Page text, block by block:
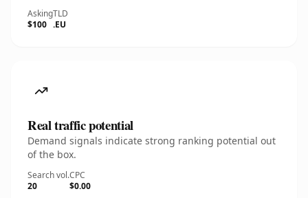
Asking
$100
TLD
.EU
Real traffic potential
Demand signals indicate strong ranking potential out
of the box.
Search vol.
20
CPC
$0.00